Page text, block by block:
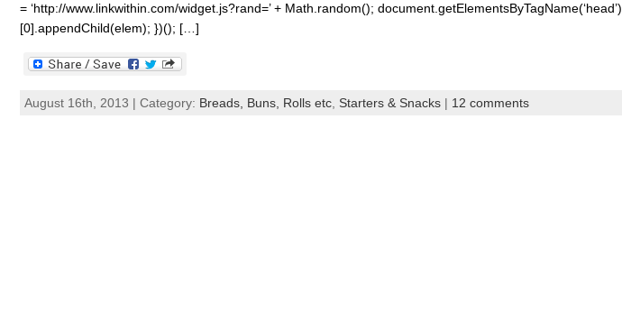
= ‘http://www.linkwithin.com/widget.js?rand=’ + Math.random(); document.getElementsByTagName(‘head’)
[0].appendChild(elem); })(); […]
August 16th, 2013 | Category: Breads, Buns, Rolls etc, Starters & Snacks| 12 comments